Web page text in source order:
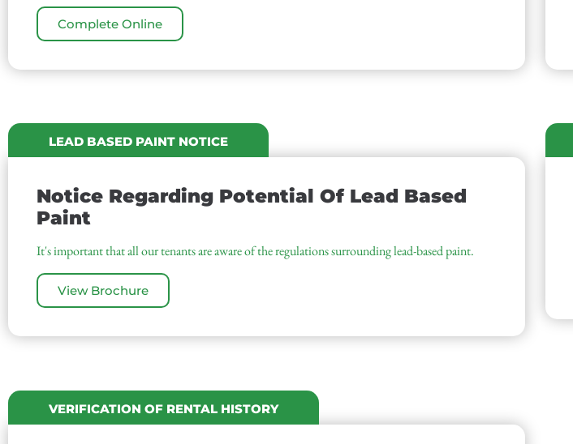
Complete Online
LEAD BASED PAINT NOTICE
Notice Regarding Potential Of Lead Based
Paint
It's important that all our tenants are aware of the regulations surrounding lead-based paint.
View Brochure
VERIFICATION OF RENTAL HISTORY